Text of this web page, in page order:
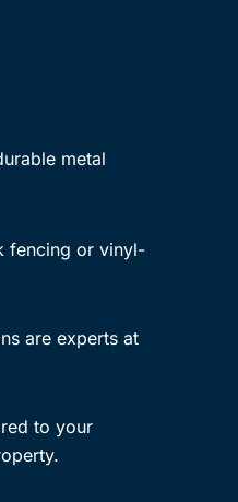
metal
fencing or vinyl-
are experts at
to your